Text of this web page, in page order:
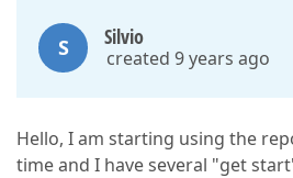
S Silvio
created 9 years ago
Hello, I am starting using the
time and I have several "get